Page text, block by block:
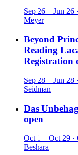
Sep 26 – Jun 26
Meyer
Beyond
Reading
Registration
Sep 28 – Jun 28
Seidman
Das
open
Oct 1 – Oct 29 ·
Beshara